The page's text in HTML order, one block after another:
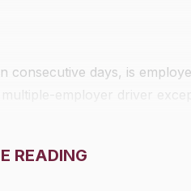
consecutive days, is
employer driver
READING